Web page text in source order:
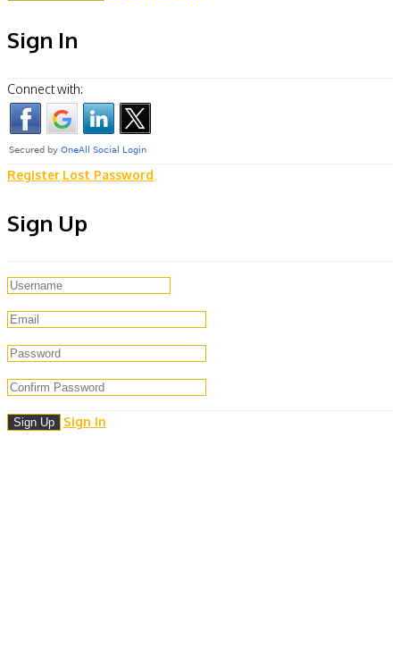
Sign In
Connect with:
Register Lost Password
Sign Up
Sign In